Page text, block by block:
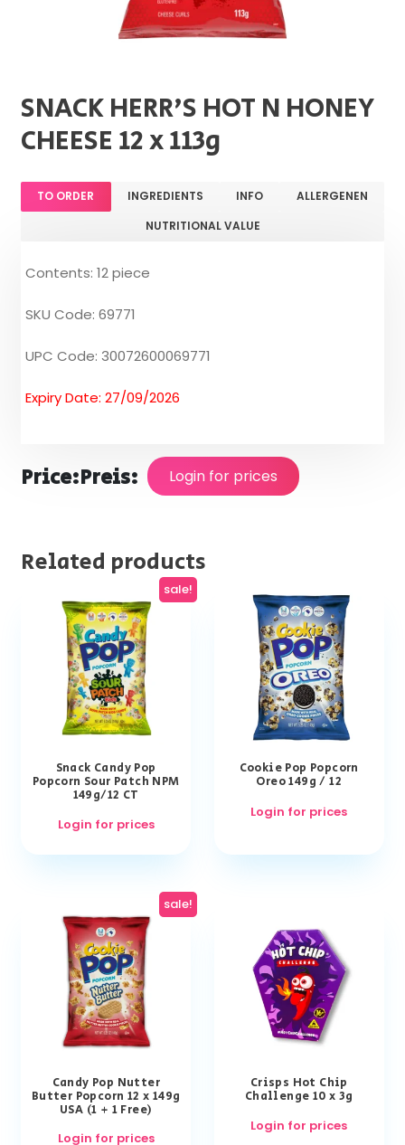
SNACK HERR'S HOT N HONEY
CHEESE 12 x 113g
TO ORDER INGREDIENTS INFO
ALLERGENEN
NUTRITIONAL VALUE
Contents: 12 piece
SKU Code: 69771
UPC Code: 30072600069771
Expiry Date: 27/09/2026
Price:Preis: Login for prices
Related products
sale!
Snack Candy Pop
Popcorn Sour Patch NPM
149g/12 CT
Login for prices
Cookie Pop Popcorn
Oreo 149g / 12
Login for prices
sale!
Candy Pop Nutter
Butter Popcorn 12 x 149g
USA (1 + 1 Free)
Login for prices
Crisps Hot Chip
Challenge 10 x 3g
Login for prices